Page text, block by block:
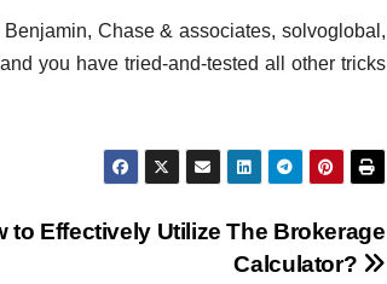
Chase & associates, solvoglobal,
you have tried-and-tested all other tricks
to Effectively Utilize The Brokerage
Calculator?